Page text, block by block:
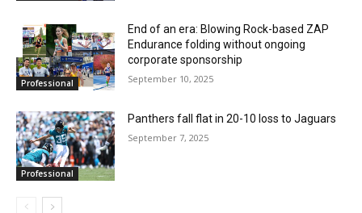
Professional
End of an era: Blowing Rock-based ZAP
Endurance folding without ongoing
corporate sponsorship
September 10, 2025
Professional
Panthers fall flat in 20-10 loss to Jaguars
September 7, 2025